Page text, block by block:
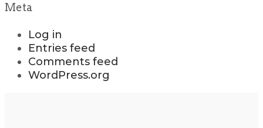
Meta
Log in
Entries feed
Comments feed
WordPress.org